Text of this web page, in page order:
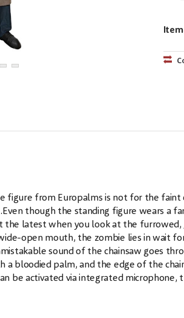
figure from Europalms is not for the
though the standing figure wears a
the latest when you look at the furrowed,
open mouth, the zombie lies in wait
sound of the chainsaw goes
bloodied palm, and the edge of the
be activated via integrated microphone,